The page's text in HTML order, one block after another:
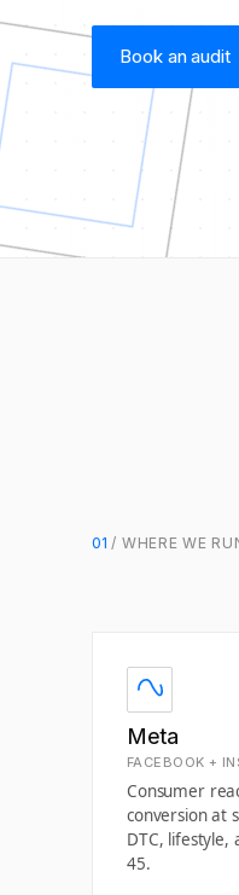
Book an audit
01 / WHERE WE
Meta
FACEBOOK +
Consumer
conversion at
DTC, lifestyle,
45.